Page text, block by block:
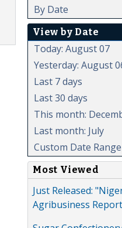
By Date
View by Date
Today: August 07
Yesterday: August
Last 7 days
Last 30 days
This month:
Last month: July
Custom Date Range
Most Viewed
Just Released:
Agribusiness